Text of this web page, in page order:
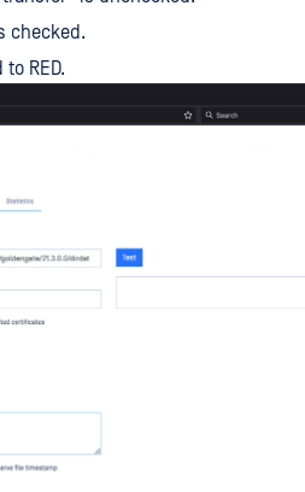
checked.
RED.